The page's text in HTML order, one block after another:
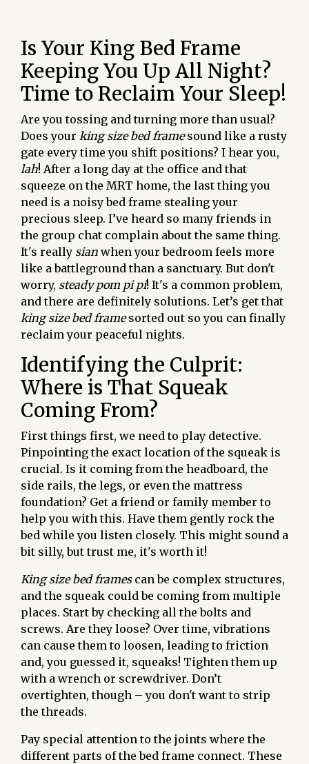
Is Your King Bed Frame
Keeping You Up All Night?
Time to Reclaim Your Sleep!
Are you tossing and turning more than usual?
Does your king size bed framesound like a rusty
gate every time you shift positions? I hear you,
lah! After a long day at the office and that
squeeze on the MRT home, the last thing you
need is a noisy bed frame stealing your
precious sleep. I’ve heard so many friends in
the group chat complain about the same thing.
It's really sian when your bedroom feels more
like a battleground than a sanctuary. But don't
worry, steady pom pi pi! It's a common problem,
and there are definitely solutions. Let’s get that
king size bed framesorted out so you can finally
reclaim your peaceful nights.
Identifying the Culprit:
Where is That Squeak
Coming From?
First things first, we need to play detective.
Pinpointing the exact location of the squeak is
crucial. Is it coming from the headboard, the
side rails, the legs, or even the mattress
foundation? Get a friend or family member to
help you with this. Have them gently rock the
bed while you listen closely. This might sound a
bit silly, but trust me, it's worth it!
King size bed framescan be complex structures,
and the squeak could be coming from multiple
places. Start by checking all the bolts and
screws. Are they loose? Over time, vibrations
can cause them to loosen, leading to friction
and, you guessed it, squeaks! Tighten them up
with a wrench or screwdriver. Don’t
overtighten, though – you don't want to strip
the threads.
Pay special attention to the joints where the
different parts of the bed frame connect. These